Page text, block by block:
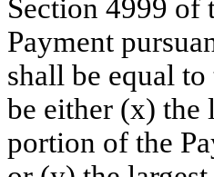
Section 4999 of
Payment
shall be equal
be either (x) the
portion of the